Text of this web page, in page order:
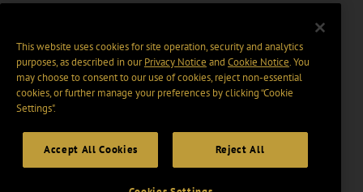
This website uses cookies for site operation, security and analytics
purposes, as described in ourPrivacy Notice and Cookie Notice. You
may choose to consent to our use of cookies, reject non-essential
cookies, or further manage your preferences by clicking “Cookie
Settings".
Accept All Cookies Reject All